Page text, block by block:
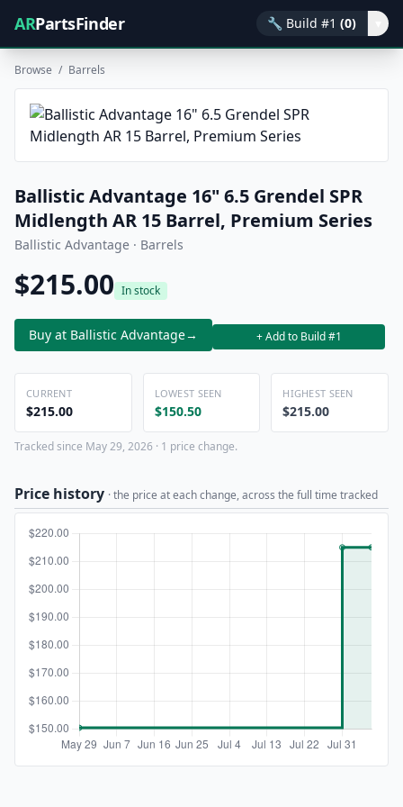
ARPartsFinder 🔧 Build #1 (0)
Browse / Barrels
Ballistic Advantage 16" 6.5 Grendel SPR
Midlength AR 15 Barrel, Premium Series
Ballistic Advantage · Barrels
$215.00 In stock
Buy at Ballistic Advantage→ + Add to Build #1
CURRENT
$215.00
LOWEST SEEN
$150.50
HIGHEST SEEN
$215.00
Tracked since May 29, 2026 · 1 price change.
Price history · the price at each change, across the full time tracked